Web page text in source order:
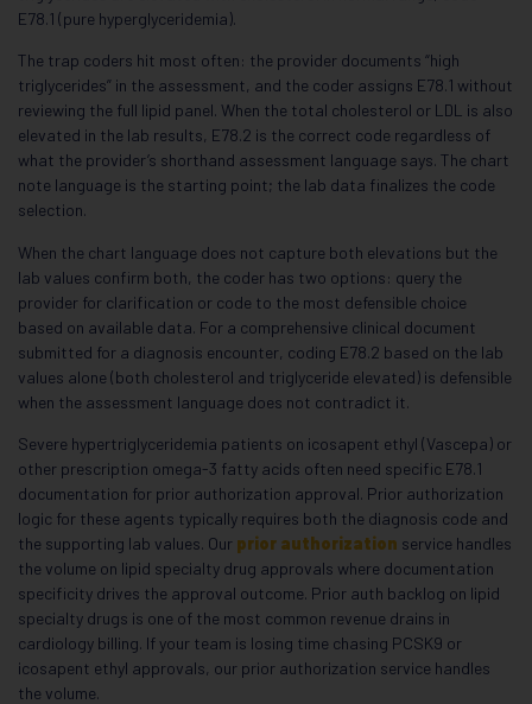
E78.1 (pure hyperglyceridemia).
The trap coders hit most often: the provider documents “high
triglycerides” in the assessment, and the coder assigns E78.1 without
reviewing the full lipid panel. When the total cholesterol or LDL is also
elevated in the lab results, E78.2 is the correct code regardless of
what the provider’s shorthand assessment language says. The chart
note language is the starting point; the lab data finalizes the code
selection.
When the chart language does not capture both elevations but the
lab values confirm both, the coder has two options: query the
provider for clarification or code to the most defensible choice
based on available data. For a comprehensive clinical document
submitted for a diagnosis encounter, coding E78.2 based on the lab
values alone (both cholesterol and triglyceride elevated) is defensible
when the assessment language does not contradict it.
Severe hypertriglyceridemia patients on icosapent ethyl (Vascepa) or
other prescription omega-3 fatty acids often need specific E78.1
documentation for prior authorization approval. Prior authorization
logic for these agents typically requires both the diagnosis code and
the supporting lab values. Our prior authorization service handles
the volume on lipid specialty drug approvals where documentation
specificity drives the approval outcome. Prior auth backlog on lipid
specialty drugs is one of the most common revenue drains in
cardiology billing. If your team is losing time chasing PCSK9 or
icosapent ethyl approvals, our prior authorization service handles
the volume.